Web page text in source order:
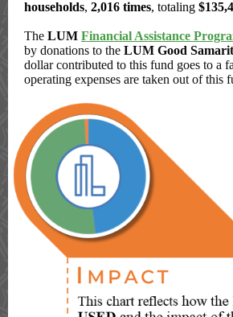
households, 2,016 times, totaling
The LUM Financial Assistance
by donations to the LUM Good
dollar contributed to this fund goes to a
operating expenses are taken out of this